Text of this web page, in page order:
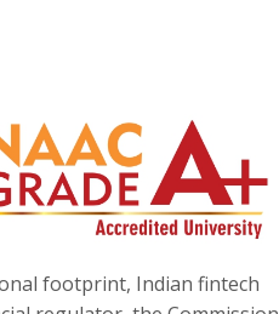
footprint, Indian fintech